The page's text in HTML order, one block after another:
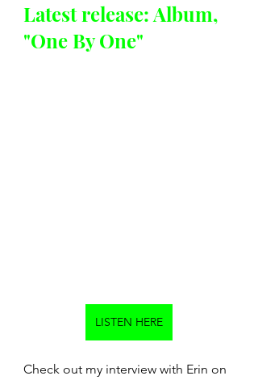
Latest release: Album,
"One By One"
LISTEN HERE
Check out my interview with Erin on